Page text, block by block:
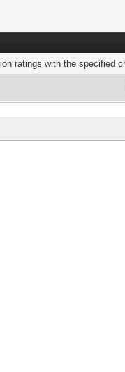
ratings with the specified